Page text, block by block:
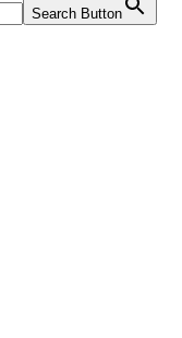
Search Button